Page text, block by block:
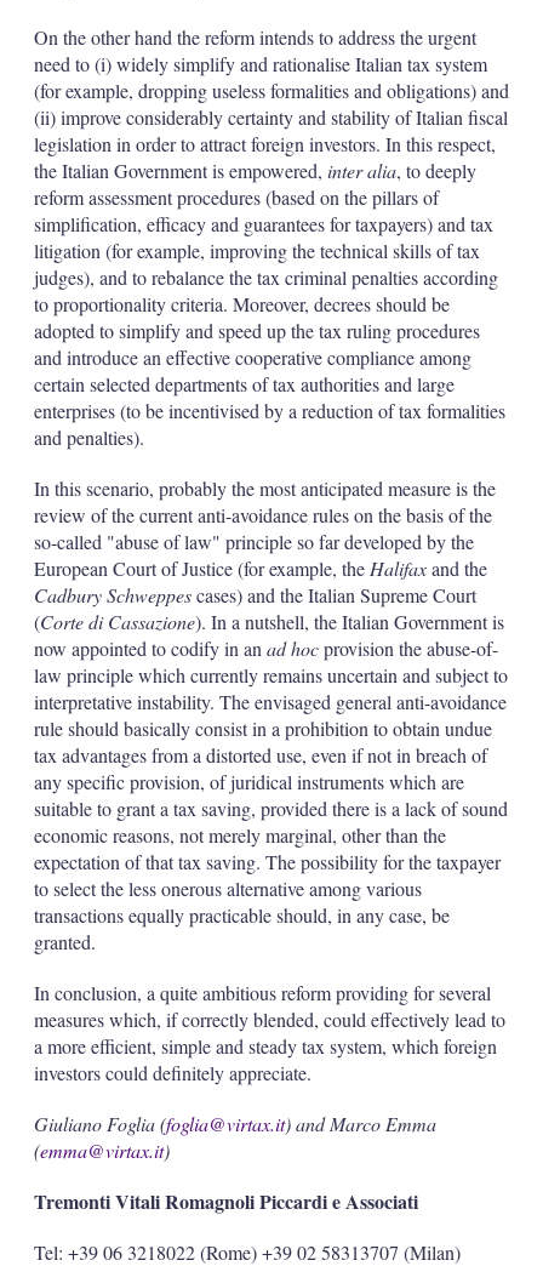
On the other hand the reform intends to address the urgent
need to (i) widely simplify and rationalise Italian tax system
(for example, dropping useless formalities and obligations) and
(ii) improve considerably certainty and stability of Italian fiscal
legislation in order to attract foreign investors. In this respect,
the Italian Government is empowered, inter alia, to deeply
reform assessment procedures (based on the pillars of
simplification, efficacy and guarantees for taxpayers) and tax
litigation (for example, improving the technical skills of tax
judges), and to rebalance the tax criminal penalties according
to proportionality criteria. Moreover, decrees should be
adopted to simplify and speed up the tax ruling procedures
and introduce an effective cooperative compliance among
certain selected departments of tax authorities and large
enterprises (to be incentivised by a reduction of tax formalities
and penalties).
In this scenario, probably the most anticipated measure is the
review of the current anti-avoidance rules on the basis of the
so-called "abuse of law" principle so far developed by the
European Court of Justice (for example, the Halifaxand the
Cadbury Schweppescases) and the Italian Supreme Court
(Corte di Cassazione). In a nutshell, the Italian Government is
now appointed to codify in an ad hocprovision the abuse-of-
law principle which currently remains uncertain and subject to
interpretative instability. The envisaged general anti-avoidance
rule should basically consist in a prohibition to obtain undue
tax advantages from a distorted use, even if not in breach of
any specific provision, of juridical instruments which are
suitable to grant a tax saving, provided there is a lack of sound
economic reasons, not merely marginal, other than the
expectation of that tax saving. The possibility for the taxpayer
to select the less onerous alternative among various
transactions equally practicable should, in any case, be
granted.
In conclusion, a quite ambitious reform providing for several
measures which, if correctly blended, could effectively lead to
a more efficient, simple and steady tax system, which foreign
investors could definitely appreciate.
Giuliano Foglia (foglia@virtax.it) and Marco Emma
(emma@virtax.it)
Tremonti Vitali Romagnoli Piccardi e Associati
Tel: +39 06 3218022 (Rome) +39 02 58313707 (Milan)